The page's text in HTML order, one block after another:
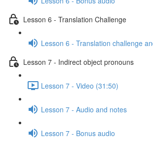
Lesson 6 - Translation Challenge
Lesson 6 - Translation challenge
Lesson 7 - Indirect object pronouns
Lesson 7 - Video (31:50)
Lesson 7 - Audio and notes
Lesson 7 - Bonus audio